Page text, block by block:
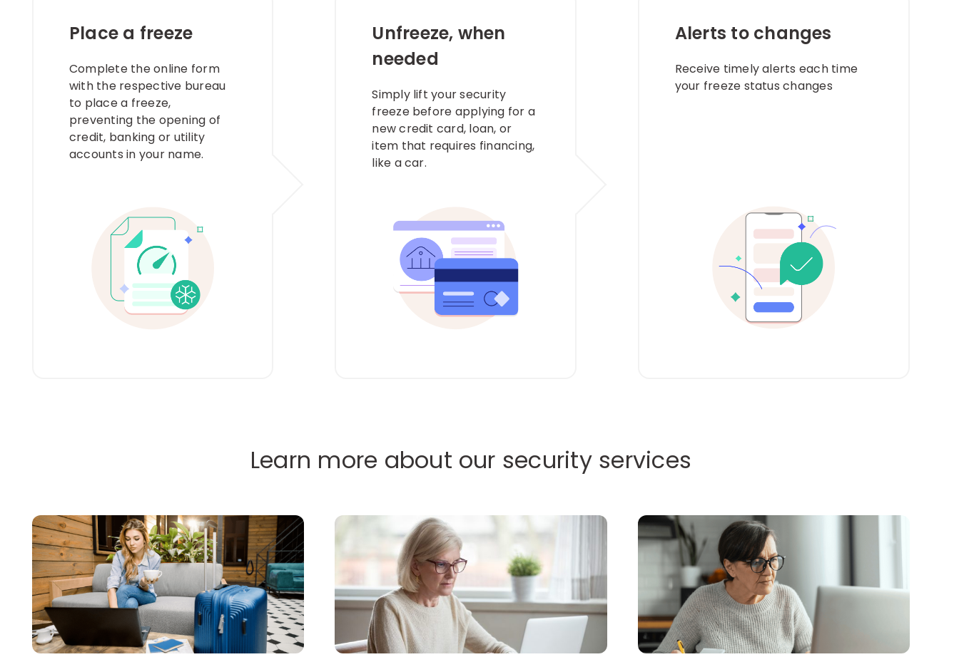
Place a freeze
Complete the online form
with the respective bureau
to place a freeze,
preventing the opening of
credit, banking or utility
accounts in your name. ​
Unfreeze, when
needed​
Simply lift your security
freeze before applying for a
new credit card, loan, or
item that requires financing,
like a car.​
Alerts to changes​
Receive timely alerts each time
your freeze status changes​
Learn more about our security services